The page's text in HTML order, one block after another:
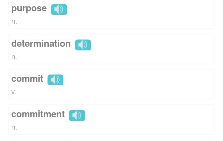
purpose
n.
determination
n.
commit
v.
commitment
n.